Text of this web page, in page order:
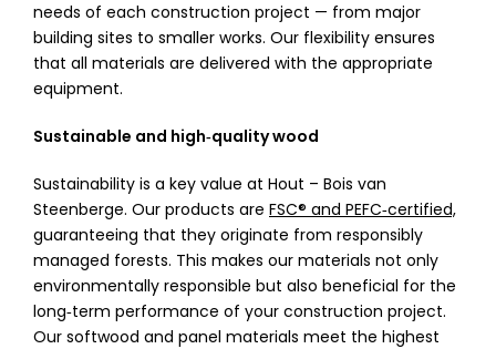
needs of each construction project — from major
building sites to smaller works. Our flexibility ensures
that all materials are delivered with the appropriate
equipment.
Sustainable and high‑quality wood
Sustainability is a key value at Hout – Bois van
Steenberge. Our products are FSC® and PEFC‑certified,
guaranteeing that they originate from responsibly
managed forests. This makes our materials not only
environmentally responsible but also beneficial for the
long‑term performance of your construction project.
Our softwood and panel materials meet the highest